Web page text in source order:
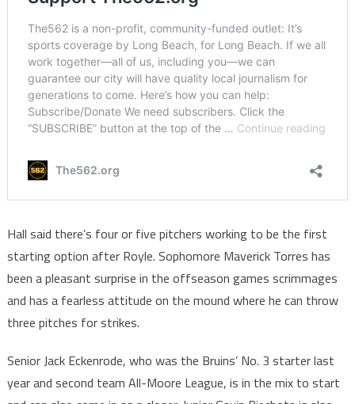
Hall said there’s four or five pitchers working to be the first
starting option after Royle. Sophomore Maverick Torres has
been a pleasant surprise in the offseason games scrimmages
and has a fearless attitude on the mound where he can throw
three pitches for strikes.
Senior Jack Eckenrode, who was the Bruins’ No. 3 starter last
year and second team All-Moore League, is in the mix to start